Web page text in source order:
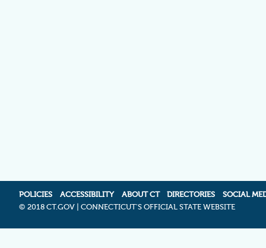
POLICIES ACCESSIBILITY ABOUT CT DIRECTORIES
SOCIAL
© 2018 CT.GOV | CONNECTICUT'S OFFICIAL STATE WEBSITE